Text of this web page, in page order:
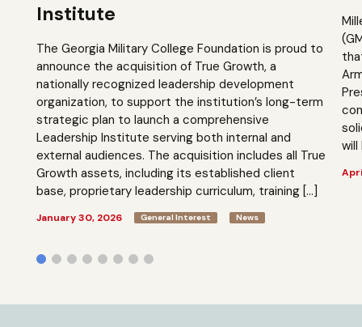
Institute
The Georgia Military College Foundation is proud to
announce the acquisition of True Growth, a
nationally recognized leadership development
organization, to support the institution’s long-term
strategic plan to launch a comprehensive
Leadership Institute serving both internal and
external audiences. The acquisition includes all True
Growth assets, including its established client
base, proprietary leadership curriculum, training […]
January 30, 2026 General Interest News